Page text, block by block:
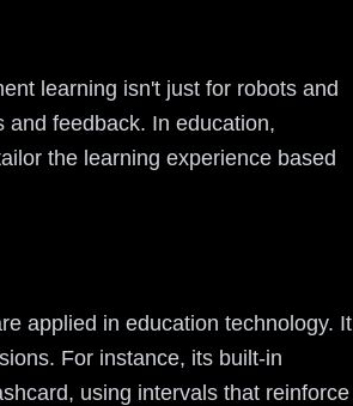
learning isn't just for robots and
feedback. In education,
the learning experience based
applied in education technology. It
For instance, its built-in
using intervals that reinforce